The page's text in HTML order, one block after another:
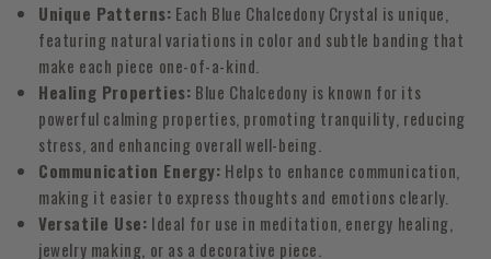
Unique Patterns: Each Blue Chalcedony Crystal is unique,
featuring natural variations in color and subtle banding that
make each piece one-of-a-kind.
Healing Properties: Blue Chalcedony is known for its
powerful calming properties, promoting tranquility, reducing
stress, and enhancing overall well-being.
Communication Energy: Helps to enhance communication,
making it easier to express thoughts and emotions clearly.
Versatile Use: Ideal for use in meditation, energy healing,
jewelry making, or as a decorative piece.